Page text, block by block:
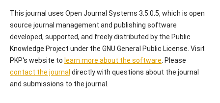
This journal uses Open Journal Systems 3.5.0.5, which is open
source journal management and publishing software
developed, supported, and freely distributed by the Public
Knowledge Project under the GNU General Public License. Visit
PKP's website to learn more about the software . Please
contact the journal directly with questions about the journal
and submissions to the journal.